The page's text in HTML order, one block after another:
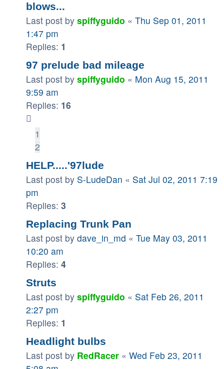
blows...
Last post by spiffyguido « Thu Sep 01, 2011
1:47 pm
Replies: 1
97 prelude bad mileage
Last post by spiffyguido « Mon Aug 15, 2011
9:59 am
Replies: 16
1
2
HELP.....'97lude
Last post by S-LudeDan « Sat Jul 02, 2011 7:19
pm
Replies: 3
Replacing Trunk Pan
Last post by dave_in_md « Tue May 03, 2011
10:20 am
Replies: 4
Struts
Last post by spiffyguido « Sat Feb 26, 2011
2:27 pm
Replies: 1
Headlight bulbs
Last post by RedRacer « Wed Feb 23, 2011